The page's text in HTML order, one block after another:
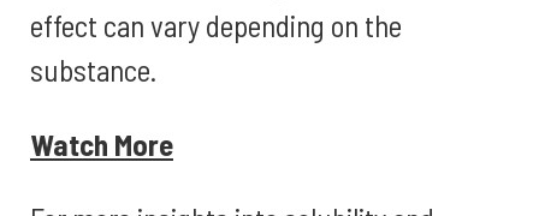
effect can vary depending on the
substance.
Watch More